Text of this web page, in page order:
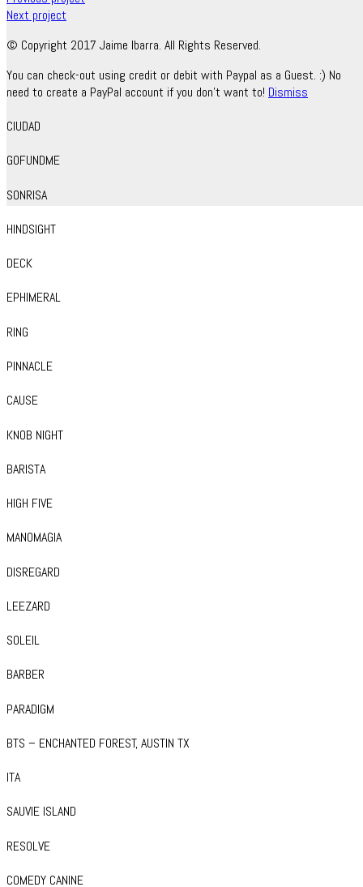
Next project
© Copyright 2017 Jaime Ibarra. All Rights Reserved.
You can check-out using credit or debit with Paypal as a Guest. :) No
need to create a PayPal account if you don't want to! Dismiss
CIUDAD
GOFUNDME
SONRISA
HINDSIGHT
DECK
EPHIMERAL
RING
PINNACLE
CAUSE
KNOB NIGHT
BARISTA
HIGH FIVE
MANOMAGIA
DISREGARD
LEEZARD
SOLEIL
BARBER
PARADIGM
BTS – ENCHANTED FOREST, AUSTIN TX
ITA
SAUVIE ISLAND
RESOLVE
COMEDY CANINE